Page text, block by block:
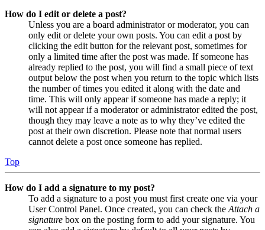
How do I edit or delete a post?
Unless you are a board administrator or moderator, you can
only edit or delete your own posts. You can edit a post by
clicking the edit button for the relevant post, sometimes for
only a limited time after the post was made. If someone has
already replied to the post, you will find a small piece of text
output below the post when you return to the topic which lists
the number of times you edited it along with the date and
time. This will only appear if someone has made a reply; it
will not appear if a moderator or administrator edited the post,
though they may leave a note as to why they’ve edited the
post at their own discretion. Please note that normal users
cannot delete a post once someone has replied.
Top
How do I add a signature to my post?
To add a signature to a post you must first create one via your
User Control Panel. Once created, you can check the Attach a
signature box on the posting form to add your signature. You